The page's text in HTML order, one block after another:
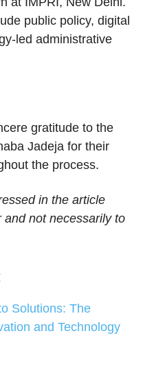
public policy, digital
led administrative
gratitude to the
Jadeja for their
the process.
in the article
not necessarily to
Solutions: The
and Technology